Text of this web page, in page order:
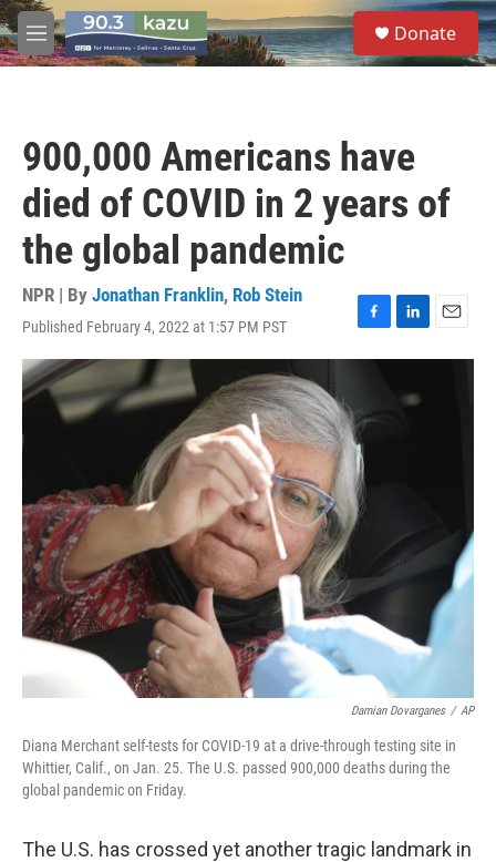
Skip to main content
M
e
S
e
a
Donate
900,000 Americans have
died of COVID in 2 years of
the global pandemic
NPR | By Jonathan Franklin, Rob Stein
Published February 4, 2022 at 1:57 PM PST
F
a
b
o
o
k
L
i
k
E
m
Damian Dovarganes / AP
Diana Merchant self-tests for COVID-19 at a drive-through testing site in
Whittier, Calif., on Jan. 25. The U.S. passed 900,000 deaths during the
global pandemic on Friday.
The U.S. has crossed yet another tragic landmark in